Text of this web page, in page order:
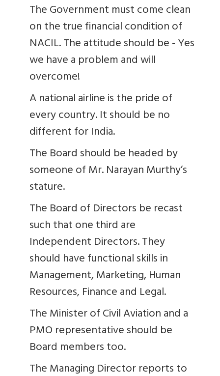
The Government must come clean
on the true financial condition of
NACIL. The attitude should be - Yes
we have a problem and will
overcome!
A national airline is the pride of
every country. It should be no
different for India.
The Board should be headed by
someone of Mr. Narayan Murthy’s
stature.
The Board of Directors be recast
such that one third are
Independent Directors. They
should have functional skills in
Management, Marketing, Human
Resources, Finance and Legal.
The Minister of Civil Aviation and a
PMO representative should be
Board members too.
The Managing Director reports to